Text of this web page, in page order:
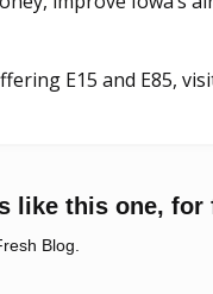
E15 and E85,
like this one, for
Blog.